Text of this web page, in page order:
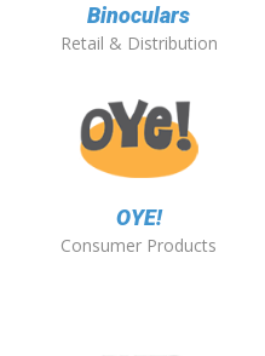
Binoculars
Retail & Distribution
OYE!
Consumer Products